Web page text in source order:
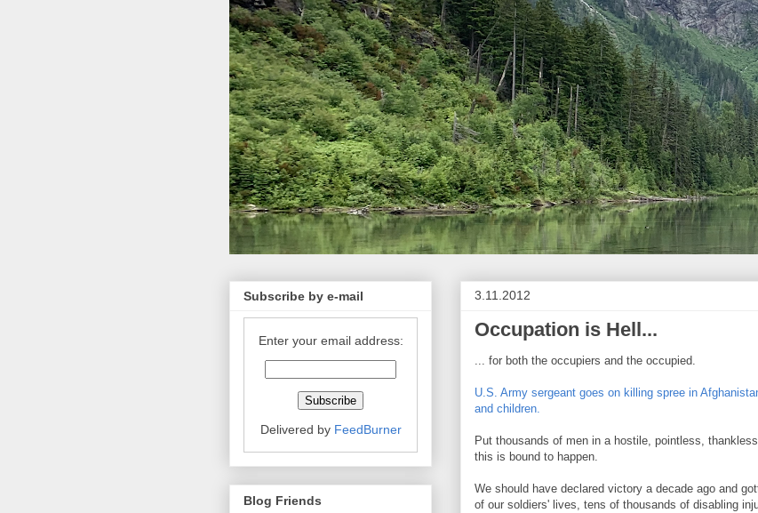
3.11.2012
Occupation is Hell...
... for both the occupiers and the occupied.
U.S. Army sergeant goes on killing spree in
and children.
Put thousands of men in a hostile, pointless,
this is bound to happen.
We should have declared victory a decade ago and
of our soldiers' lives, tens of thousands of disabling
Subscribe by e-mail
Enter your email address:
Delivered by FeedBurner
Blog Friends